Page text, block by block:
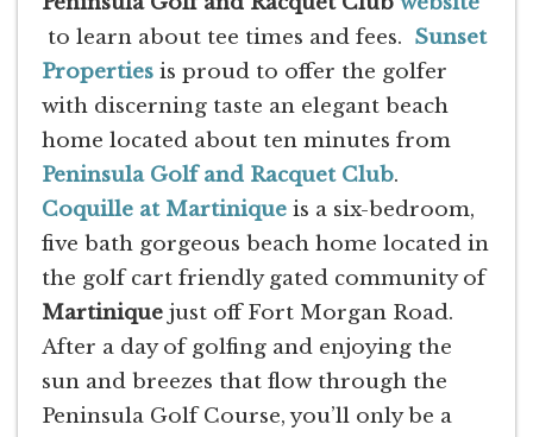
to learn about tee times and fees. Sunset
Properties is proud to offer the golfer
with discerning taste an elegant beach
home located about ten minutes from
Peninsula Golf and Racquet Club.
Coquille at Martinique is a six-bedroom,
five bath gorgeous beach home located in
the golf cart friendly gated community of
Martinique just off Fort Morgan Road.
After a day of golfing and enjoying the
sun and breezes that flow through the
Peninsula Golf Course, you’ll only be a